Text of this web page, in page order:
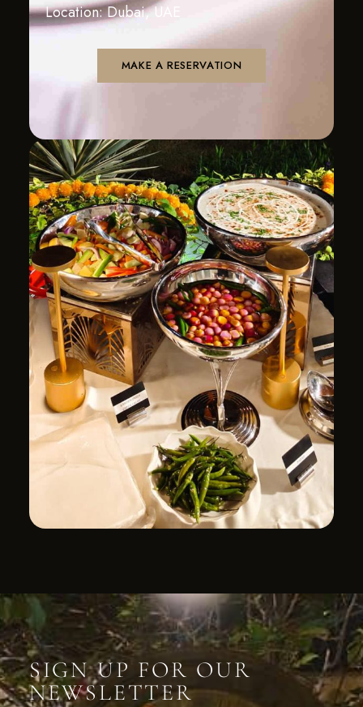
Location: Dubai, UAE
SIGN UP FOR OUR
NEWSLETTER